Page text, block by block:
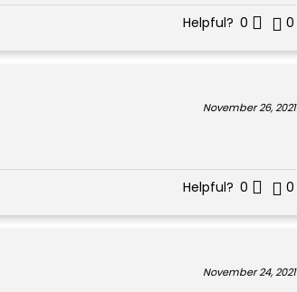
Helpful? 0 0
November 26, 2021
Helpful? 0 0
November 24, 2021